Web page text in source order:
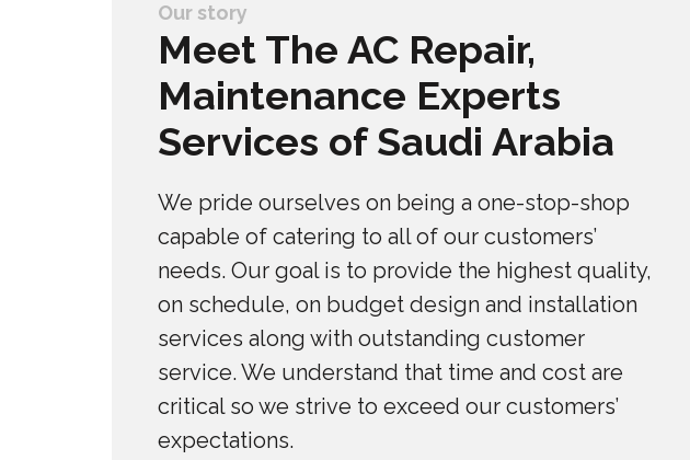
Our story
Meet The AC Repair,
Maintenance Experts
Services of Saudi Arabia
We pride ourselves on being a one-stop-shop
capable of catering to all of our customers’
needs. Our goal is to provide the highest quality,
on schedule, on budget design and installation
services along with outstanding customer
service. We understand that time and cost are
critical so we strive to exceed our customers’
expectations.